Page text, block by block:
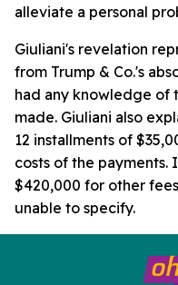
alleviate a personal
Giuliani's revelation
from Trump & Co.'s
had any knowledge of
made. Giuliani also
12 installments of
costs of the payments.
$420,000 for other
unable to specify.